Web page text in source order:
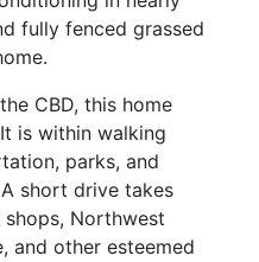
fully fenced grassed
CBD, this home
is within walking
parks, and
short drive takes
Northwest
and other esteemed